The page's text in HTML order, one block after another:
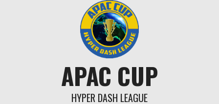
APAC CUP
HYPER DASH LEAGUE